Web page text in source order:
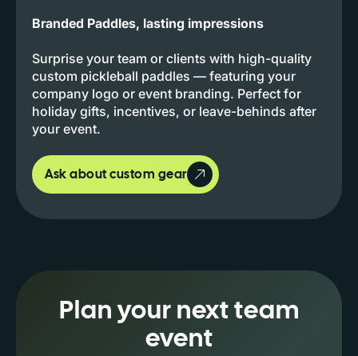
Branded Paddles, lasting impressions
Surprise your team or clients with high-quality
custom pickleball paddles — featuring your
company logo or event branding. Perfect for
holiday gifts, incentives, or leave-behinds after
your event.
Ask about custom gear
Plan your next team
event